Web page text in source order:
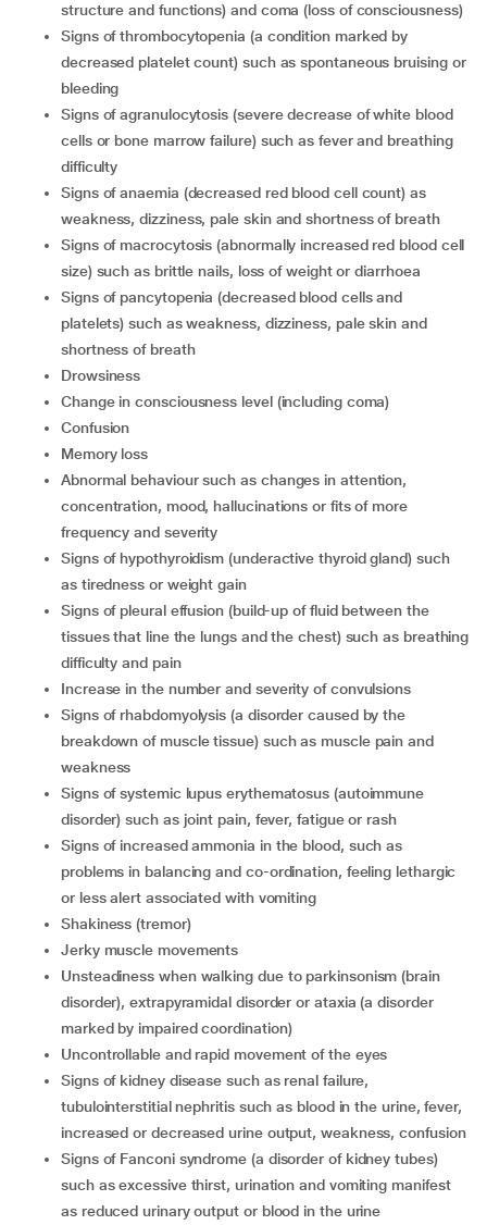
structure and functions) and coma (loss of consciousness)
signs of thrombocytopenia (a condition marked by
decreased platelet count) such as spontaneous bruising or
bleeding
signs of agranulocytosis (severe decrease of white blood
cells or bone marrow failure) such as fever and breathing
difficulty
signs of anaemia (decreased red blood cell count) as
weakness, dizziness, pale skin and shortness of breath
signs of macrocytosis (abnormally increased red blood cell
size) such as brittle nails, loss of weight or diarrhoea
signs of pancytopenia (decreased blood cells and
platelets) such as weakness, dizziness, pale skin and
shortness of breath
drowsiness
change in consciousness level (including coma)
confusion
memory loss
abnormal behaviour such as changes in attention,
concentration, mood, hallucinations or fits of more
frequency and severity
signs of hypothyroidism (underactive thyroid gland) such
as tiredness or weight gain
signs of pleural effusion (build-up of fluid between the
tissues that line the lungs and the chest) such as breathing
difficulty and pain
increase in the number and severity of convulsions
signs of rhabdomyolysis (a disorder caused by the
breakdown of muscle tissue) such as muscle pain and
weakness
signs of systemic lupus erythematosus (autoimmune
disorder) such as joint pain, fever, fatigue or rash
signs of increased ammonia in the blood, such as
problems in balancing and co-ordination, feeling lethargic
or less alert associated with vomiting
shakiness (tremor)
jerky muscle movements
unsteadiness when walking due to parkinsonism (brain
disorder), extrapyramidal disorder or ataxia (a disorder
marked by impaired coordination)
uncontrollable and rapid movement of the eyes
signs of kidney disease such as renal failure,
tubulointerstitial nephritis such as blood in the urine, fever,
increased or decreased urine output, weakness, confusion
signs of Fanconi syndrome (a disorder of kidney tubes)
such as excessive thirst, urination and vomiting manifest
as reduced urinary output or blood in the urine